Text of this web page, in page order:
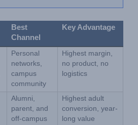
Best
Channel
Key Advantage
Personal
networks,
campus
community
Highest margin,
no product, no
logistics
Alumni,
parent, and
off-campus
Highest adult
conversion, year-
long value